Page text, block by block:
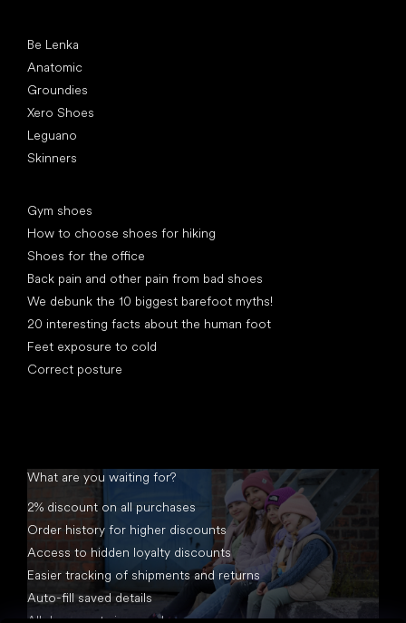
Be Lenka
Anatomic
Groundies
Xero Shoes
Leguano
Skinners
Gym shoes
How to choose shoes for hiking
Shoes for the office
Back pain and other pain from bad shoes
We debunk the 10 biggest barefoot myths!
20 interesting facts about the human foot
Feet exposure to cold
Correct posture
What are you waiting for?
2% discount on all purchases
Order history for higher discounts
Access to hidden loyalty discounts
Easier tracking of shipments and returns
Auto-fill saved details